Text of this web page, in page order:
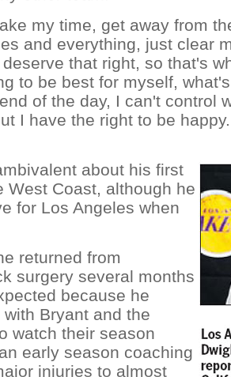
my time, get away from
and everything, just clear
that right, so that's
to be best for myself,
of the day, I can't control
I have the right to be
about his first
West Coast, although he
for Los Angeles when
returned from
surgery several months
because he
Bryant and the
watch their season
early season coaching
injuries to almost